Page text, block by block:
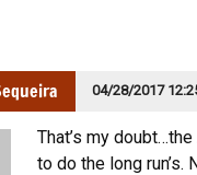
04/28/2017
That’s my
to do the long run’s.